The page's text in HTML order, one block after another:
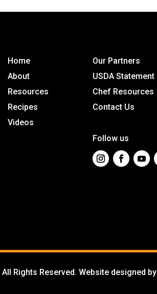
Home
About
Resources
Recipes
Videos
Our Partners
USDA Statement
Chef Resources
Contact Us
Follow us
All Rights Reserved. Website designed by